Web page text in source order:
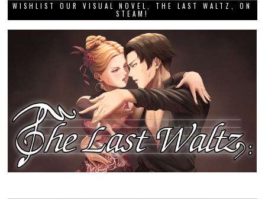
WISHLIST OUR VISUAL NOVEL, THE LAST WALTZ, ON
STEAM!